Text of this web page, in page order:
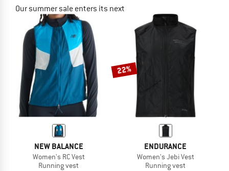
Our summer sale enters its next
NOW UP TO 50% OFF
TO THE SALE
NEW BALANCE
Women's RC Vest
Running vest
22%
ENDURANCE
Women's Jebi Vest
Running vest